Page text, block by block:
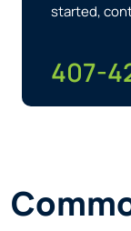
started,
407-